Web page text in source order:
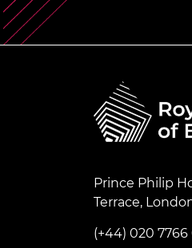
Prince Philip
Terrace,
(+44) 020